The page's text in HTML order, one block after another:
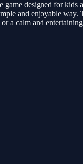
designed for kids
and enjoyable
a calm and